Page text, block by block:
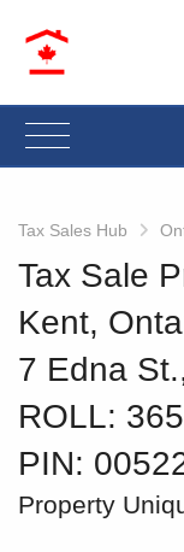
Tax Sales Hub
Tax Sale
Kent,
7 Edna
ROLL:
PIN:
Property